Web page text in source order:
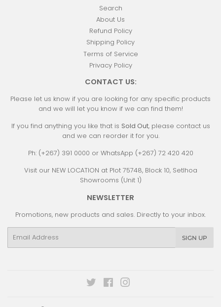
Search
About Us
Refund Policy
Shipping Policy
Terms of Service
Privacy Policy
CONTACT US:
Please let us know if you are looking for any specific products
and we will let you know if we can find them!
If you find anything you like that is Sold Out, please contact us
and we can reorder it for you.
Ph: (+267) 391 0000 or WhatsApp (+267) 72 420 420
Visit our NEW LOCATION at Plot 75748, Block 10, Setlhoa
Showrooms (Unit 1)
NEWSLETTER
Promotions, new products and sales. Directly to your inbox.
SIGN UP
Twitter Facebook